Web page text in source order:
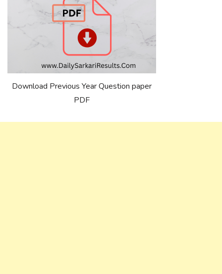
Download Previous Year Question paper
PDF